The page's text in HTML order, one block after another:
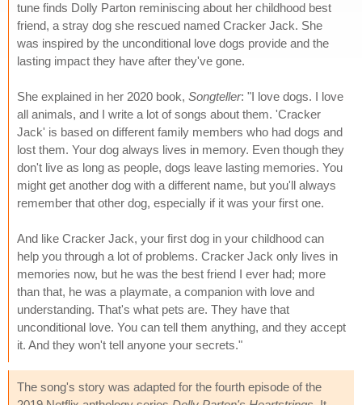
tune finds Dolly Parton reminiscing about her childhood best
friend, a stray dog she rescued named Cracker Jack. She
was inspired by the unconditional love dogs provide and the
lasting impact they have after they've gone.
She explained in her 2020 book, Songteller: "I love dogs. I love
all animals, and I write a lot of songs about them. 'Cracker
Jack' is based on different family members who had dogs and
lost them. Your dog always lives in memory. Even though they
don't live as long as people, dogs leave lasting memories. You
might get another dog with a different name, but you'll always
remember that other dog, especially if it was your first one.
And like Cracker Jack, your first dog in your childhood can
help you through a lot of problems. Cracker Jack only lives in
memories now, but he was the best friend I ever had; more
than that, he was a playmate, a companion with love and
understanding. That's what pets are. They have that
unconditional love. You can tell them anything, and they accept
it. And they won't tell anyone your secrets."
The song's story was adapted for the fourth episode of the